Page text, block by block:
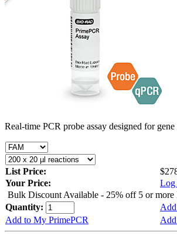
Real-time PCR probe assay designed for
List Price:
Your Price:
Log
Bulk Discount Available - 25% off 5 or more
Quantity:
Add to My PrimePCR